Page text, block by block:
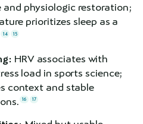
and physiologic restoration;
prioritizes sleep as a
14 15
HRV associates with
load in sports science;
context and stable
16 17